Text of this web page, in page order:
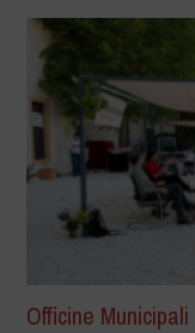
Officine